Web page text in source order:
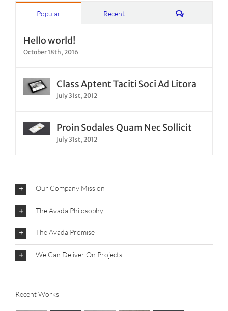
Popular Recent Comments
Hello world!
October 18th, 2016
Class Aptent Taciti Soci Ad Litora
July 31st, 2012
Proin Sodales Quam Nec Sollicit
July 31st, 2012
Our Company Mission
The Avada Philosophy
The Avada Promise
We Can Deliver On Projects
Recent Works